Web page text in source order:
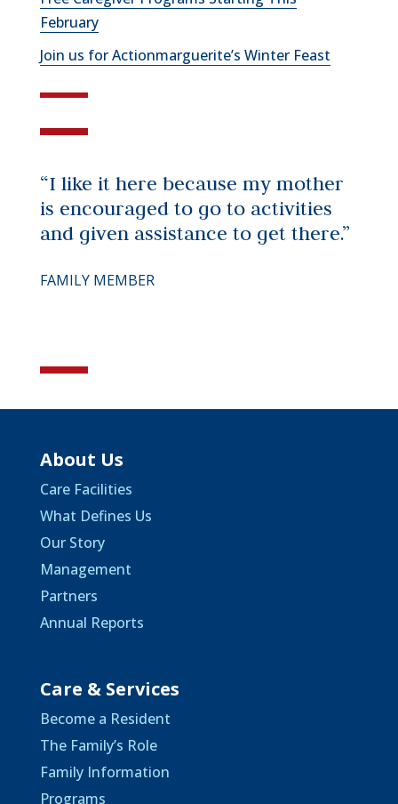
February
Join us for Actionmarguerite’s Winter Feast
“I like it here because my mother
is encouraged to go to activities
and given assistance to get there.”
FAMILY MEMBER
About Us
Care Facilities
What Defines Us
Our Story
Management
Partners
Annual Reports
Care & Services
Become a Resident
The Family’s Role
Family Information
Programs